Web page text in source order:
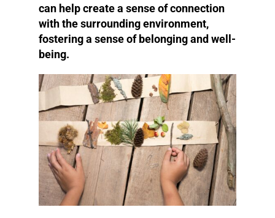
can help create a sense of connection
with the surrounding environment,
fostering a sense of belonging and well-
being.